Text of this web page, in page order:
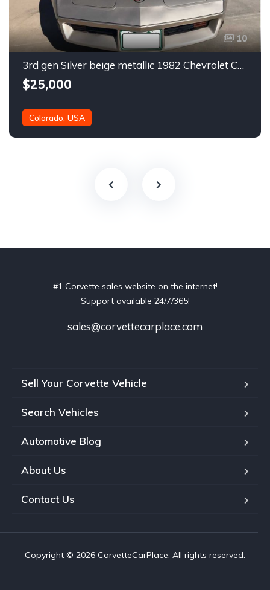
10
3rd gen Silver beige metallic 1982 Chevrolet Corvette For Sale
$25,000
Colorado, USA
#1 Corvette sales website on the internet!
Support available 24/7/365!
sales@corvettecarplace.com
Sell Your Corvette Vehicle
Search Vehicles
Automotive Blog
About Us
Contact Us
Copyright © 2026 CorvetteCarPlace. All rights reserved.